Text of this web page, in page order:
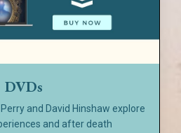
DVDs
and David Hinshaw explore
and after death